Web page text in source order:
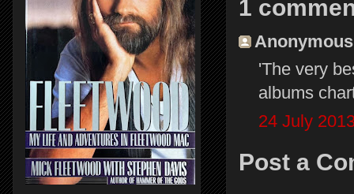
1
'The very
albums
24 July
Post a